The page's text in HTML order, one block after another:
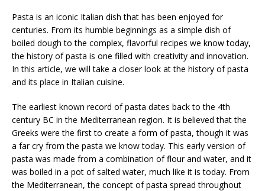
Pasta is an iconic Italian dish that has been enjoyed for
centuries. From its humble beginnings as a simple dish of
boiled dough to the complex, flavorful recipes we know today,
the history of pasta is one filled with creativity and innovation.
In this article, we will take a closer look at the history of pasta
and its place in Italian cuisine.
The earliest known record of pasta dates back to the 4th
century BC in the Mediterranean region. It is believed that the
Greeks were the first to create a form of pasta, though it was
a far cry from the pasta we know today. This early version of
pasta was made from a combination of flour and water, and it
was boiled in a pot of salted water, much like it is today. From
the Mediterranean, the concept of pasta spread throughout